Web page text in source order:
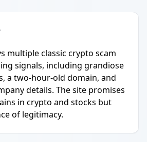
multiple classic crypto scam
signals, including grandiose
a two-hour-old domain, and
details. The site promises
in crypto and stocks but
of legitimacy.